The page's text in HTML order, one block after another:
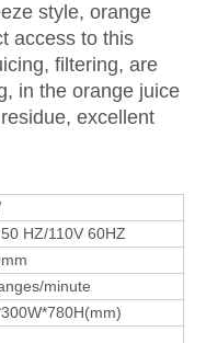
style, orange
access to this
filtering, are
in the orange juice
excellent
HZ/110V 60HZ
minute